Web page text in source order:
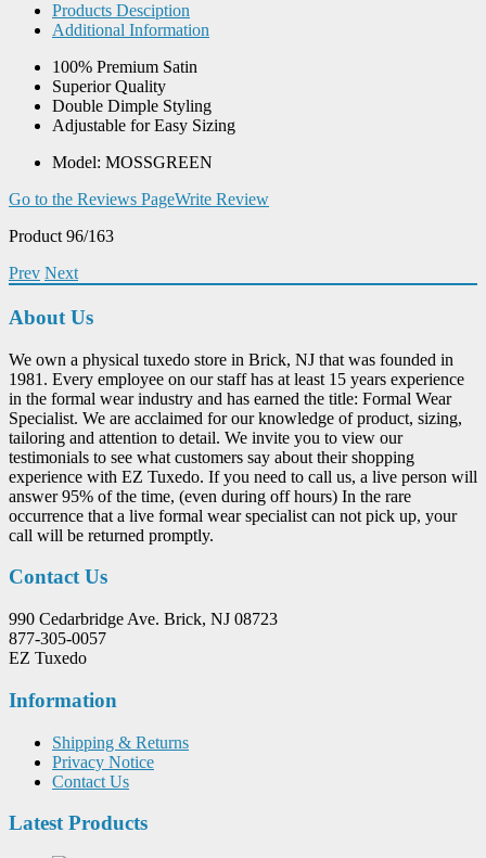
Products Desciption
Additional Information
100% Premium Satin
Superior Quality
Double Dimple Styling
Adjustable for Easy Sizing
Model: MOSSGREEN
Go to the Reviews PageWrite Review
Product 96/163
Prev Next
About Us
We own a physical tuxedo store in Brick, NJ that was founded in
1981. Every employee on our staff has at least 15 years experience
in the formal wear industry and has earned the title: Formal Wear
Specialist. We are acclaimed for our knowledge of product, sizing,
tailoring and attention to detail. We invite you to view our
testimonials to see what customers say about their shopping
experience with EZ Tuxedo. If you need to call us, a live person will
answer 95% of the time, (even during off hours) In the rare
occurrence that a live formal wear specialist can not pick up, your
call will be returned promptly.
Contact Us
990 Cedarbridge Ave. Brick, NJ 08723
877-305-0057
EZ Tuxedo
Information
Shipping & Returns
Privacy Notice
Contact Us
Latest Products